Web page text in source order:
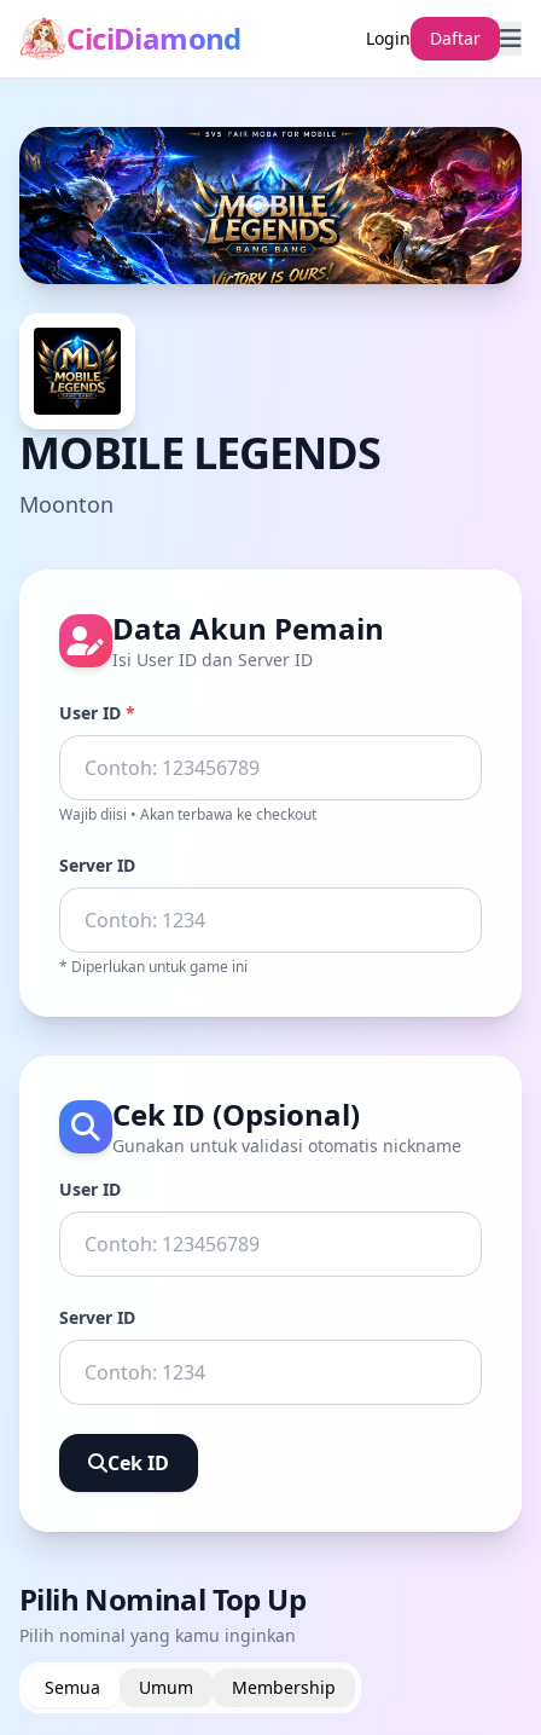
CiciDiamond Login Daftar
MOBILE LEGENDS
Moonton
Data Akun Pemain
Isi User ID dan Server ID
User ID *
Wajib diisi • Akan terbawa ke checkout
Server ID
* Diperlukan untuk game ini
Cek ID (Opsional)
Gunakan untuk validasi otomatis nickname
User ID
Server ID
Cek ID
Pilih Nominal Top Up
Pilih nominal yang kamu inginkan
Semua Umum Membership